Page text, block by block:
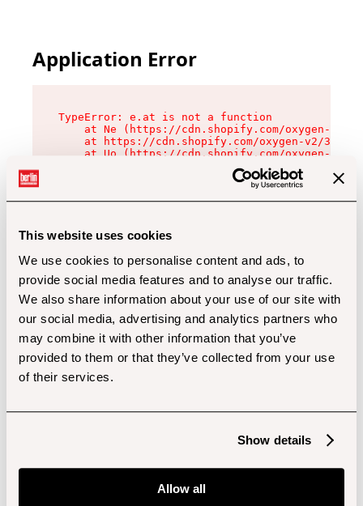
This website uses cookies
We use cookies to personalise content and ads, to
provide social media features and to analyse our traffic.
We also share information about your use of our site with
our social media, advertising and analytics partners who
may combine it with other information that you’ve
provided to them or that they’ve collected from your use
of their services.
Show details
Allow all
Application Error
TypeError: e.at is not a function
at Ne (https://cdn.shopify.com/oxygen-v2/
at https://cdn.shopify.com/oxygen-v2/
at Uo (https://cdn.shopify.com/oxygen-v2/
at Zu (https://cdn.shopify.com/oxygen-v2/
at xc (https://cdn.shopify.com/oxygen-v2/
at Sc (https://cdn.shopify.com/oxygen-v2/
at Xd (https://cdn.shopify.com/oxygen-v2/
at gc (https://cdn.shopify.com/oxygen-v2/